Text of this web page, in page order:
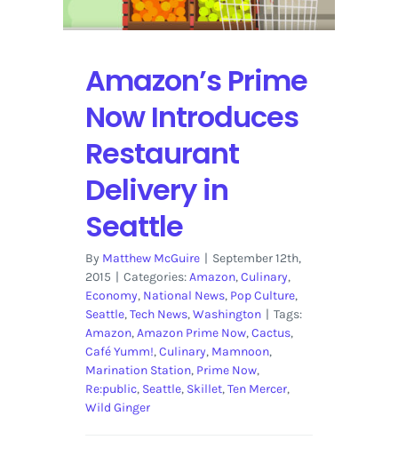
Amazon’s Prime
Now Introduces
Restaurant
Delivery in
Seattle
By Matthew McGuire | September 12th,
2015 | Categories:Amazon,Culinary,
Economy, National News, Pop Culture,
Seattle,Tech News,Washington | Tags:
Amazon,Amazon Prime Now,Cactus,
Café Yumm!,Culinary, Mamnoon,
Marination Station, Prime Now,
Re:public, Seattle, Skillet,Ten Mercer,
Wild Ginger